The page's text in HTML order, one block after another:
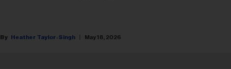
Heather Taylor-Singh May 18, 2026